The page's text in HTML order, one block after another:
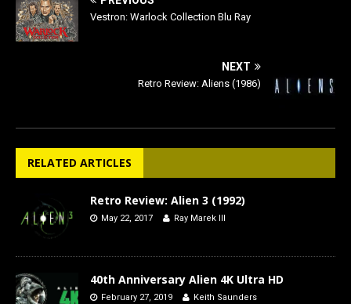
Vestron: Warlock Collection Blu Ray
NEXT
Retro Review: Aliens (1986)
RELATED ARTICLES
Retro Review: Alien 3 (1992)
May 22, 2017 Ray Marek III
40th Anniversary Alien 4K Ultra HD
February 27, 2019 Keith Saunders